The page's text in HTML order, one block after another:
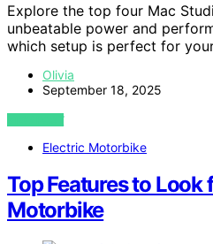
Explore the top four Mac
unbeatable power and
which setup is perfect for
Olivia
September 18, 2025
VIEW POST
Electric Motorbike
Top Features to Look
Motorbike